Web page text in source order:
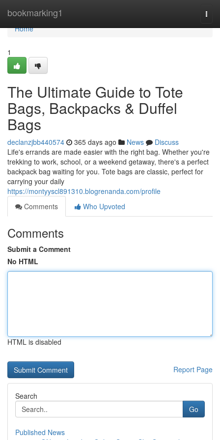
bookmarking1
Home
Home
1
The Ultimate Guide to Tote
Bags, Backpacks & Duffel
Bags
declanzjbb440574 365 days ago News
Discuss
Life's errands are made easier with the right bag. Whether you're
trekking to work, school, or a weekend getaway, there's a perfect
backpack bag waiting for you. Tote bags are classic, perfect for
carrying your daily
https://montyyscl891310.blogrenanda.com/profile
Comments
Who Upvoted
Comments
Submit a Comment
No HTML
HTML is disabled
Report Page
Search
Go
Published News